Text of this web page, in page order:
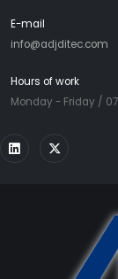
E-mail
info@adjditec.com
Hours of work
Monday - Friday /